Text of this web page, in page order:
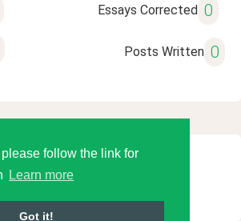
follow the link for
Learn more
Got it!
Essays Corrected 0
Posts Written 0
Language Tools LLC